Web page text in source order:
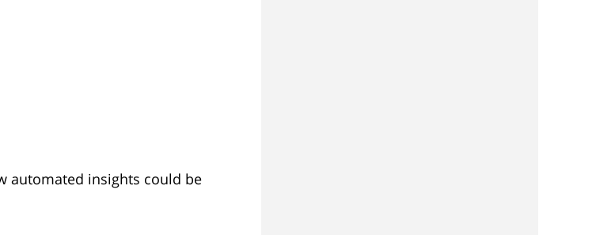
automated insights could be